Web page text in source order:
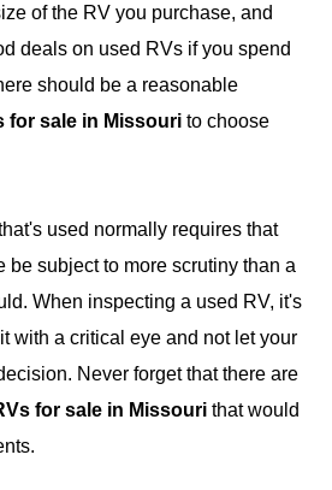
of the RV you purchase, and
deals on used RVs if you spend
should be a reasonable
for sale in Missouri​ to choose
used normally requires that
be subject to more scrutiny than a
When inspecting a used RV, it's
with a critical eye and not let your
Never forget that there are
for sale in Missouri that would